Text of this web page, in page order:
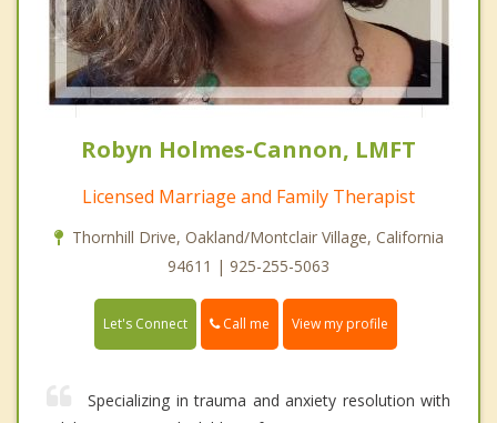
Robyn Holmes-Cannon, LMFT
Licensed Marriage and Family Therapist
Thornhill Drive, Oakland/Montclair Village, California
94611 | 925-255-5063
Let's Connect Call me View my profile
Specializing in trauma and anxiety resolution with